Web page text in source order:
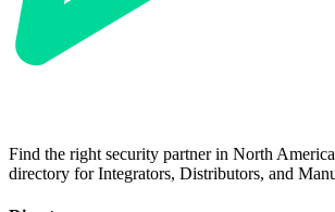
Find the right security partner in North
directory for Integrators, Distributors, and